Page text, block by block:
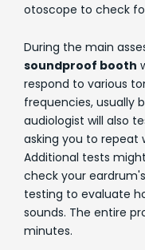
otoscope to check
During the main
soundproof booth
respond to various
frequencies, usually
audiologist will also
asking you to repeat
Additional tests
check your
testing to evaluate
sounds. The entire
minutes.